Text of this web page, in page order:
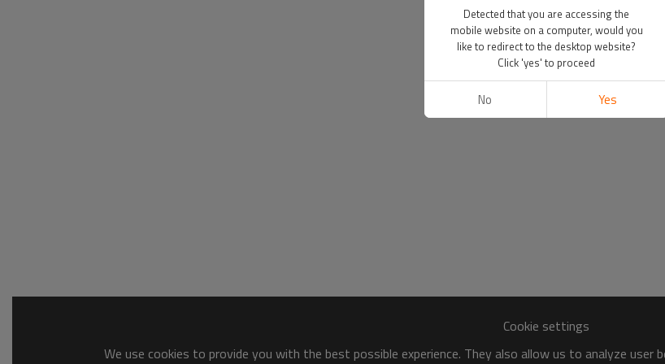
Cookie settings
We use cookies to provide you with the best possible experience. They also allow us to analyze
Detected that you are accessing the
mobile website on a computer, would you
like to redirect to the desktop website?
Click 'yes' to proceed
No Yes